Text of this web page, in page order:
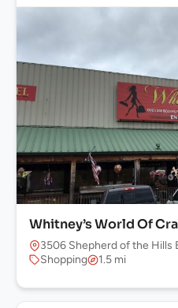
Whitney’s World Of
3506 Shepherd of the Hills
Shopping
1.5 mi